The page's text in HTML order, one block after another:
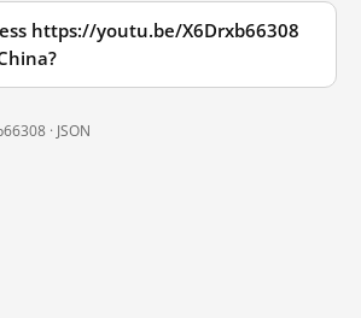
https://youtu.be/X6Drxb66308
· JSON